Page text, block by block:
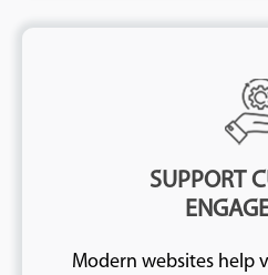
SUPPORT
Modern websites help